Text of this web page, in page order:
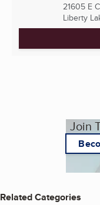
21605 E
Liberty
Join
Related Categories